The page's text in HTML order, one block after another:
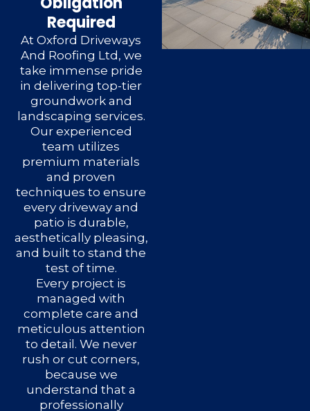
Required
At Oxford Driveways
And Roofing Ltd, we
take immense pride
in delivering top-tier
groundwork and
landscaping services.
Our experienced
team utilizes
premium materials
and proven
techniques to ensure
every driveway and
patio is durable,
aesthetically pleasing,
and built to stand the
test of time.
Every project is
managed with
complete care and
meticulous attention
to detail. We never
rush or cut corners,
because we
understand that a
professionally